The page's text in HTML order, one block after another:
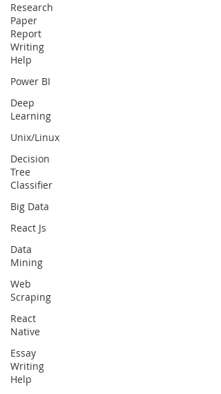
Research
Paper
Report
Writing
Help
Power BI
Deep
Learning
Unix/Linux
Decision
Tree
Classifier
Big Data
React Js
Data
Mining
Web
Scraping
React
Native
Essay
Writing
Help